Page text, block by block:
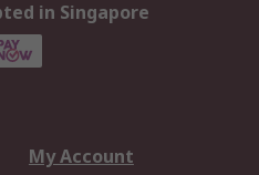
in Singapore
My Account